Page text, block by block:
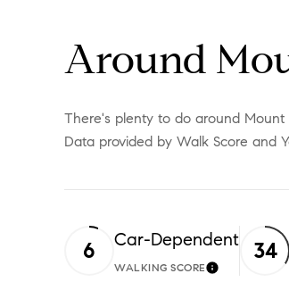
Around
There's plenty to do around Mount
Data provided by Walk Score and
6 Car-Dependent
WALKING SCORELEARN
34